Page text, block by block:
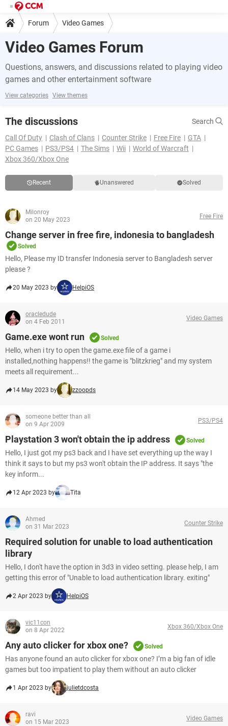
Forum Video Games
Video Games Forum
Questions, answers, and discussions related to playing video
games and other entertainment software
View categories View themes
The discussions
Search
Call Of Duty
Clash of Clans Counter Strike Free Fire
GTA
PC Games
PS3/PS4 The Sims Wii
World of Warcraft
Xbox 360/Xbox One
Recent Unanswered Solved
Milonroy
on 20 May 2023
Free Fire
Change server in free fire, indonesia to bangladesh
Solved
Hello, Please my ID transfer Indonesia server to Bangladesh server
please ?​​​​​​​
20 May 2023 by HelpiOS
oracledude
on 4 Feb 2011
Video Games
Game.exe wont run Solved
Hello, when i try to open the game.exe file of a game i
installed,nothing happens!! the game is "blitzkrieg" and my system
meets all requirement...
14 May 2023 by zzoopds
someone better than all
on 9 Apr 2009
PS3/PS4
Playstation 3 won't obtain the ip address Solved
Hello, I just got my ps3 back and I have set everything up the way I
think it says to but my ps3 won't obtain the IP address. It says "the
key inform...
12 Apr 2023 by Tita
Ahmed
on 31 Mar 2023
Counter Strike
Required solution for unable to load authentication
library
Hello, I don't have the option in 3d3 in video setting. please help, I am
getting this error of "Unable to load authentication library. exiting"
2 Apr 2023 by HelpiOS
vic11con
on 8 Apr 2022
Xbox 360/Xbox One
Any auto clicker for xbox one? Solved
Has anyone found an auto clicker for xbox one? I’m a big fan of idle
games but too impatient to play them without an auto clicker
1 Apr 2023 by julietdcosta
ravi
on 15 Mar 2023
Video Games